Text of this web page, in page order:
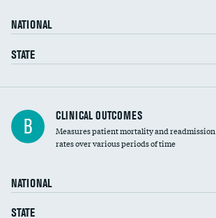
Head imaging for fainting
Vertebroplasty
NATIONAL
STATE
B CLINICAL OUTCOMES
Measures patient mortality and readmission
rates over various periods of time
NATIONAL
STATE